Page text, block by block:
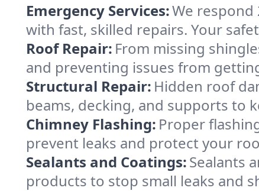
Emergency Services:We
with fast, skilled repairs. Your
Roof Repair: From missing
and preventing issues from
Structural Repair: Hidden roof
beams, decking, and supports to
Chimney Flashing: Proper
prevent leaks and protect your
Sealants and Coatings:Sealants
products to stop small leaks and